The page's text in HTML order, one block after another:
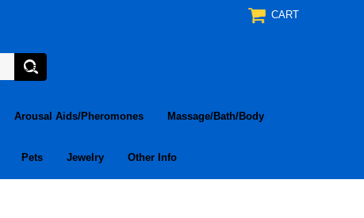
CART
Arousal Aids/Pheromones Massage/Bath/Body
Pets Jewelry Other Info